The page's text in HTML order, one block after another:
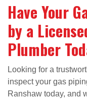
Have Your
by a
Plumber
Looking for a
inspect your gas
Ranshaw today, and